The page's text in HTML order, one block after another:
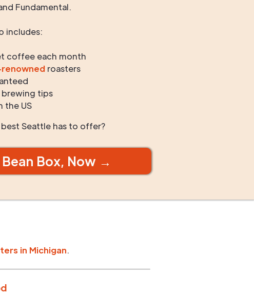
Fundamental.
includes:
coffee each month
roasters
brewing tips
the US
Seattle has to offer?
Box, Now →
in Michigan.